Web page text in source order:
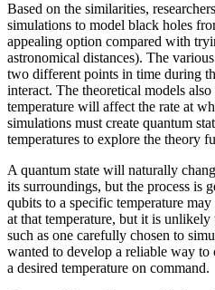
Based on the similarities,
simulations to model black holes
appealing option compared with
astronomical distances). The
two different points in time during
interact. The theoretical models
temperature will affect the rate at
simulations must create quantum
temperatures to explore the theory
A quantum state will naturally
its surroundings, but the process is
qubits to a specific temperature may
at that temperature, but it is unlikely
such as one carefully chosen to
wanted to develop a reliable way to
a desired temperature on command.